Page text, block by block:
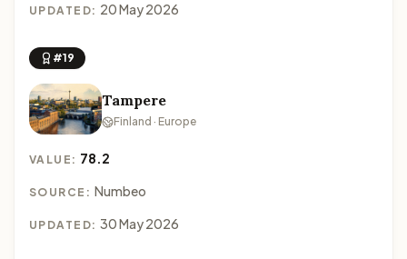
UPDATED: 20 May 2026
#19
Tampere
Finland · Europe
VALUE: 78.2
SOURCE: Numbeo
UPDATED: 30 May 2026